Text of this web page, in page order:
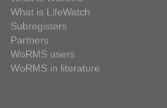
What is LifeWatch
Subregisters
Partners
WoRMS users
WoRMS in literature